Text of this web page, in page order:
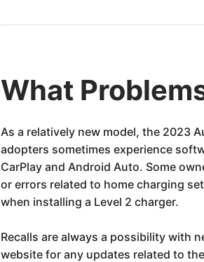
What
As a relatively new model, the 2023
adopters sometimes experience
CarPlay and Android Auto. Some
or errors related to home charging
when installing a Level 2 charger.
Recalls are always a possibility with
website for any updates related to